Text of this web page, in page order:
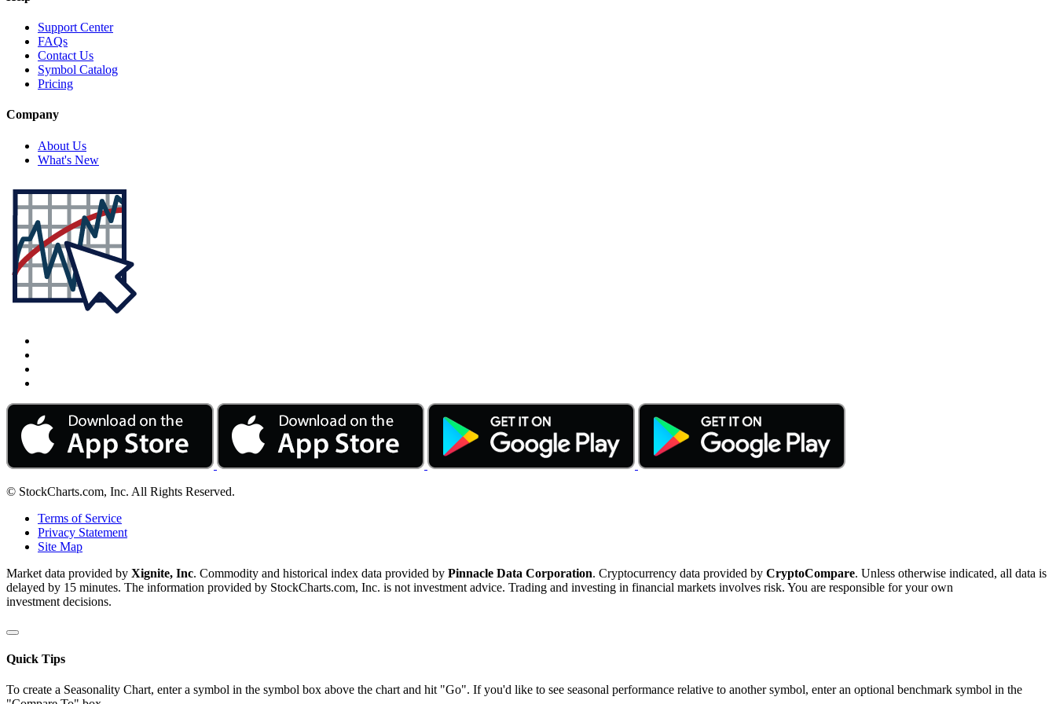
Support Center
FAQs
Contact Us
Symbol Catalog
Pricing
Company
About Us
What's New
© StockCharts.com, Inc. All Rights Reserved.
Terms of Service
Privacy Statement
Site Map
Market data provided by Xignite, Inc. Commodity and historical index data provided by Pinnacle Data Corporation. Cryptocurrency data provided by CryptoCompare. Unless otherwise indicated, all data is
delayed by 15 minutes. The information provided by StockCharts.com, Inc. is not investment advice. Trading and investing in financial markets involves risk. You are responsible for your own
investment decisions.
Quick Tips
To create a Seasonality Chart, enter a symbol in the symbol box above the chart and hit "Go". If you'd like to see seasonal performance relative to another symbol, enter an optional benchmark symbol in the